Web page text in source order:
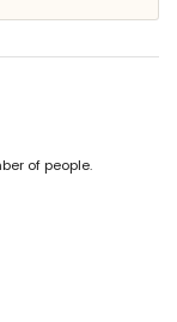
of the villa
of people.